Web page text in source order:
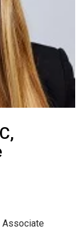
Associate